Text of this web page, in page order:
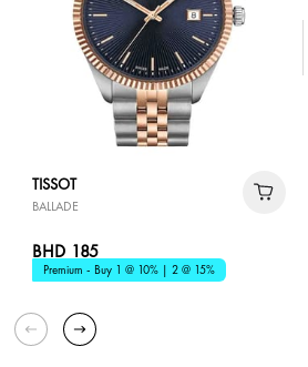
TISSOT
BALLADE
BHD 185
Premium - Buy 1 @ 10% | 2 @ 15%